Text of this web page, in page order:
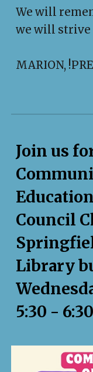
We will
we will strive
MARION,
Join us
Council
Library
5:30 - 6:30